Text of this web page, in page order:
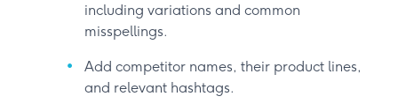
including variations and common
misspellings.
Add competitor names, their product lines,
and relevant hashtags.